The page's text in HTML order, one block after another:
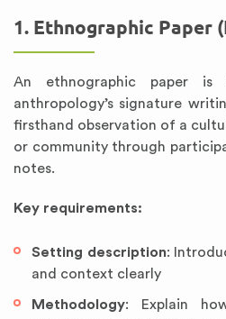
1. Ethnographic Paper
An ethnographic paper
anthropology’s signature
firsthand observation of a
or community through
notes.
Key requirements:
Setting description:
and context clearly
Methodology: Explain